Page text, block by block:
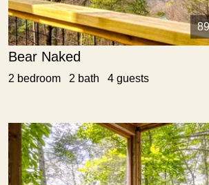
Bear Naked
2 bedroom 2 bath 4 guests